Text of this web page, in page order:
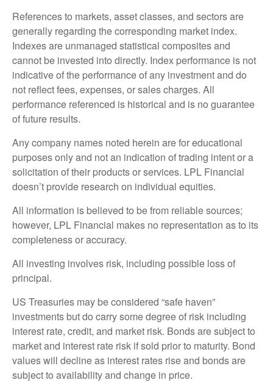
References to markets, asset classes, and sectors are
generally regarding the corresponding market index.
Indexes are unmanaged statistical composites and
cannot be invested into directly. Index performance is not
indicative of the performance of any investment and do
not reflect fees, expenses, or sales charges. All
performance referenced is historical and is no guarantee
of future results.
Any company names noted herein are for educational
purposes only and not an indication of trading intent or a
solicitation of their products or services. LPL Financial
doesn’t provide research on individual equities.
All information is believed to be from reliable sources;
however, LPL Financial makes no representation as to its
completeness or accuracy.
All investing involves risk, including possible loss of
principal.
US Treasuries may be considered “safe haven”
investments but do carry some degree of risk including
interest rate, credit, and market risk. Bonds are subject to
market and interest rate risk if sold prior to maturity. Bond
values will decline as interest rates rise and bonds are
subject to availability and change in price.